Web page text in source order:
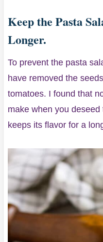
Keep the Pasta
Longer.
To prevent the pasta
have removed the
tomatoes. I found that
make when you
keeps its flavor for a